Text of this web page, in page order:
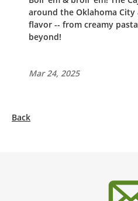
around the Oklahoma City
flavor -- from creamy
beyond!
Mar 24, 2025
Back